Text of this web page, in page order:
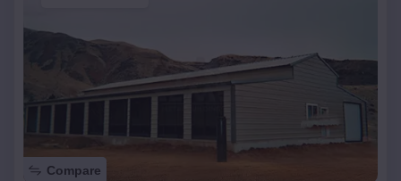
Compare